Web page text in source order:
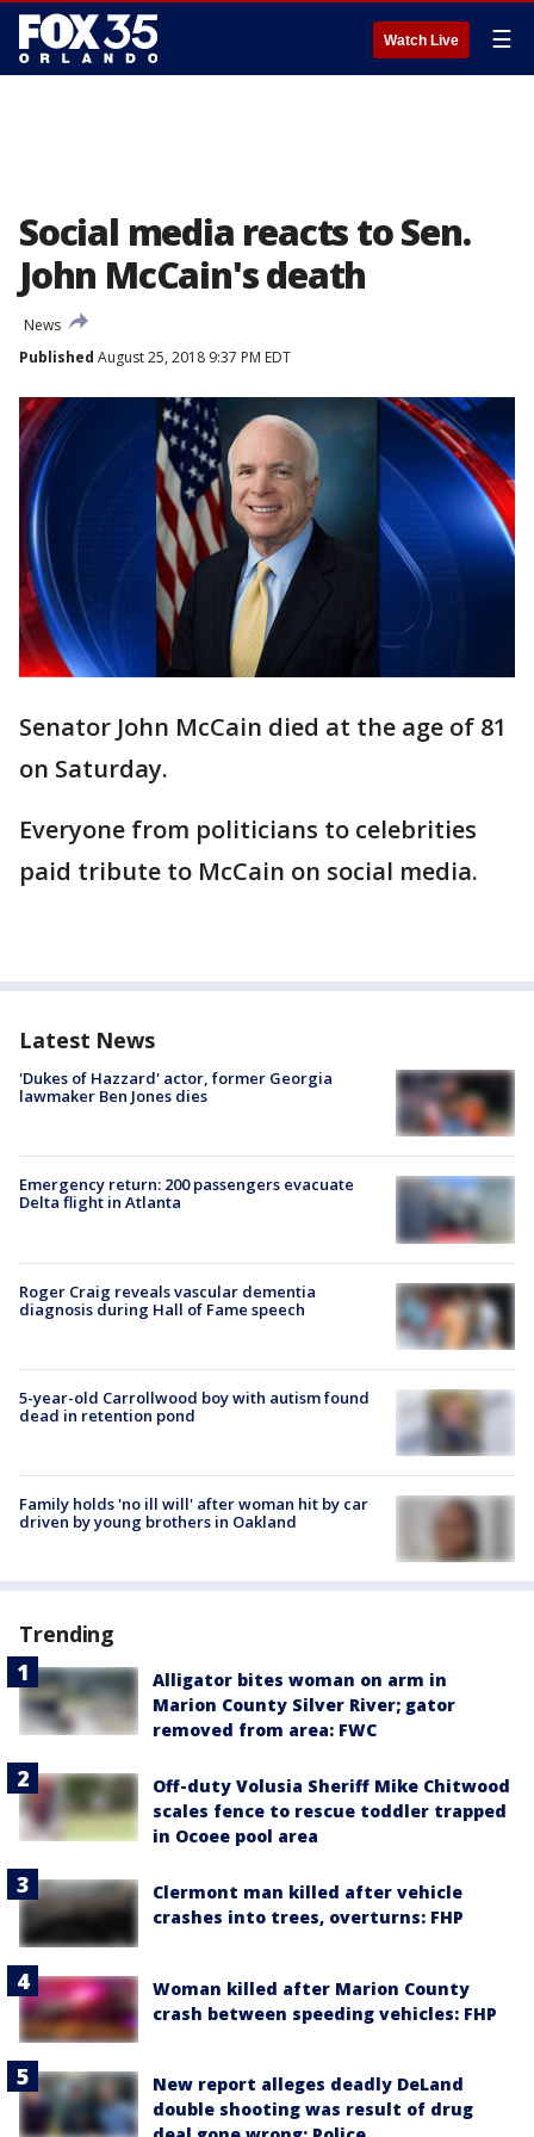
Watch Live ☰
Social media reacts to Sen.
John McCain's death
News
Published August 25, 2018 9:37 PM EDT
Senator John McCain died at the age of 81
on Saturday.
Everyone from politicians to celebrities
paid tribute to McCain on social media.
Latest News
'Dukes of Hazzard' actor, former Georgia
lawmaker Ben Jones dies
Emergency return: 200 passengers evacuate
Delta flight in Atlanta
Roger Craig reveals vascular dementia
diagnosis during Hall of Fame speech
5-year-old Carrollwood boy with autism found
dead in retention pond
Family holds 'no ill will' after woman hit by car
driven by young brothers in Oakland
Trending
Alligator bites woman on arm in
Marion County Silver River; gator
removed from area: FWC
Off-duty Volusia Sheriff Mike Chitwood
scales fence to rescue toddler trapped
in Ocoee pool area
Clermont man killed after vehicle
crashes into trees, overturns: FHP
Woman killed after Marion County
crash between speeding vehicles: FHP
New report alleges deadly DeLand
double shooting was result of drug